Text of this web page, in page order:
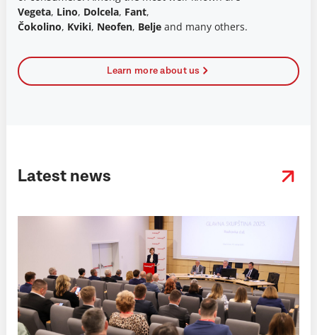
Vegeta, Lino, Dolcela, Fant,
Čokolino, Kviki, Neofen, Belje and many others.
Learn more about us
Latest news